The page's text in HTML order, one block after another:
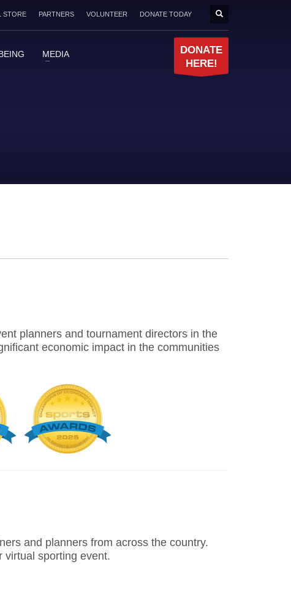
STORE PARTNERS VOLUNTEER DONATE TODAY
MEDIA
DONATE
HERE!
planners and tournament directors in the
economic impact in the communities
and planners from across the country.
virtual sporting event.